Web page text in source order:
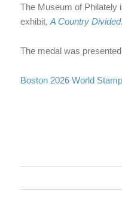
The Museum of Philately
exhibit, A Country
The medal was
Boston 2026 World